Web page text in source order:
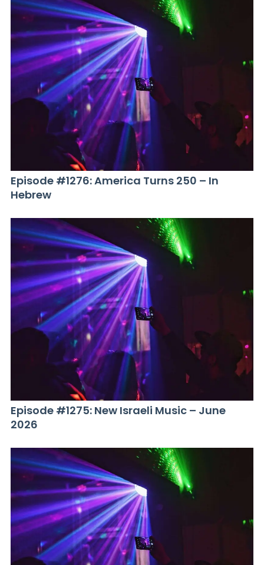
Episode #1276: America Turns 250 – In
Hebrew
Episode #1275: New Israeli Music – June
2026